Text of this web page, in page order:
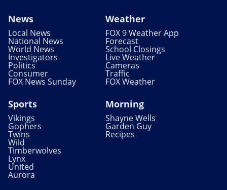
News
Local News
National News
World News
Investigators
Politics
Consumer
FOX News Sunday
Weather
FOX 9 Weather App
Forecast
School Closings
Live Weather
Cameras
Traffic
FOX Weather
Sports
Vikings
Gophers
Twins
Wild
Timberwolves
Lynx
United
Aurora
Morning
Shayne Wells
Garden Guy
Recipes